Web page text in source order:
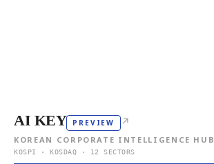
AI KEY PREVIEW ↗
KOREAN CORPORATE INTELLIGENCE HUB
KOSPI · KOSDAQ · 12 SECTORS